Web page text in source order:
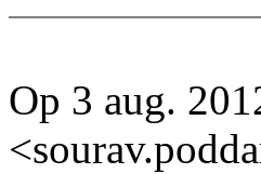
Op 3 aug.